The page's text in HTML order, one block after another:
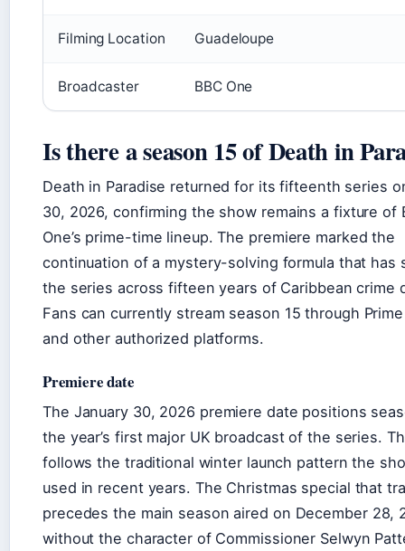
Filming Location Guadeloupe
Broadcaster BBC One
Is there a season 15 of Death in
Death in Paradise returned for its fifteenth series
30, 2026, confirming the show remains a fixture of
One’s prime-time lineup. The premiere marked the
continuation of a mystery-solving formula that has
the series across fifteen years of Caribbean crime
Fans can currently stream season 15 through
and other authorized platforms.
Premiere date
The January 30, 2026 premiere date positions
the year’s first major UK broadcast of the series.
follows the traditional winter launch pattern the
used in recent years. The Christmas special that
precedes the main season aired on December 28,
without the character of Commissioner Selwyn